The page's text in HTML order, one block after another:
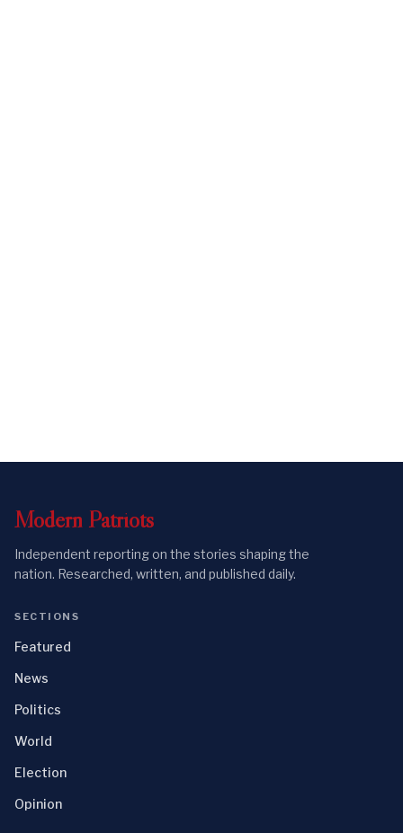
Modern Patriots
Independent reporting on the stories shaping the
nation. Researched, written, and published daily.
SECTIONS
Featured
News
Politics
World
Election
Opinion